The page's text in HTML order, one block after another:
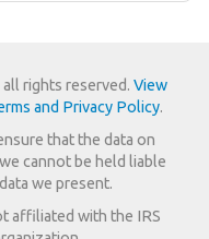
all rights reserved. View
and Privacy Policy.
that the data on
cannot be held liable
we present.
affiliated with the IRS